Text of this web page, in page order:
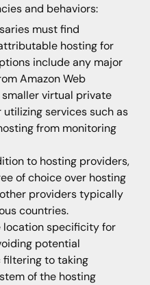
and behaviors:
must find
hosting for
include any major
Amazon Web
virtual private
services such as
from monitoring
to hosting providers,
of choice over hosting
providers typically
countries.
location specificity for
potential
to taking
of the hosting